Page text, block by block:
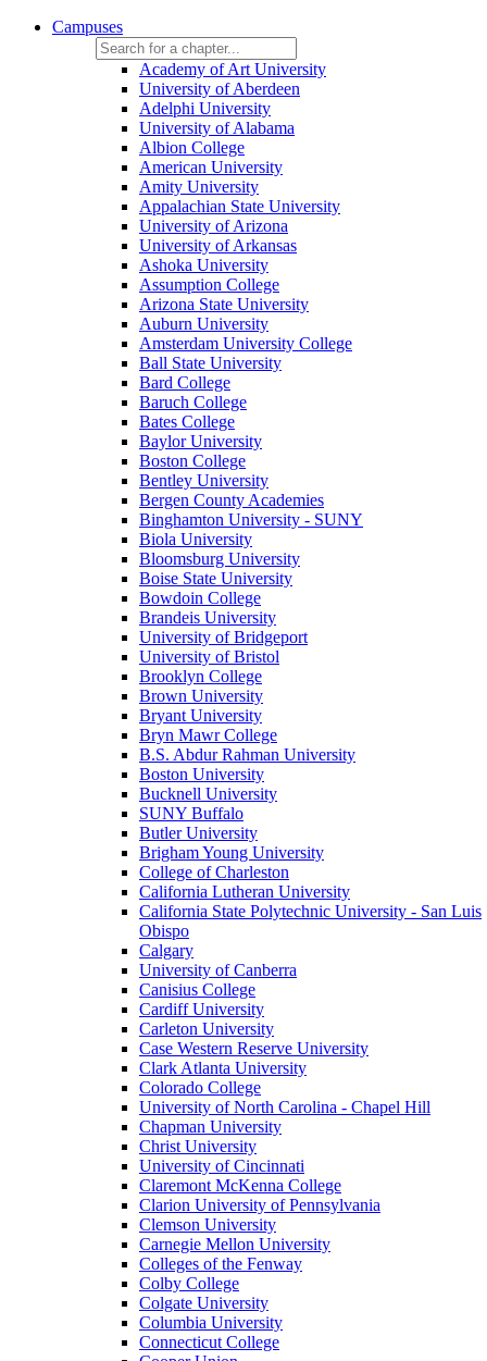
Campuses
Academy of Art University
University of Aberdeen
Adelphi University
University of Alabama
Albion College
American University
Amity University
Appalachian State University
University of Arizona
University of Arkansas
Ashoka University
Assumption College
Arizona State University
Auburn University
Amsterdam University College
Ball State University
Bard College
Baruch College
Bates College
Baylor University
Boston College
Bentley University
Bergen County Academies
Binghamton University - SUNY
Biola University
Bloomsburg University
Boise State University
Bowdoin College
Brandeis University
University of Bridgeport
University of Bristol
Brooklyn College
Brown University
Bryant University
Bryn Mawr College
B.S. Abdur Rahman University
Boston University
Bucknell University
SUNY Buffalo
Butler University
Brigham Young University
College of Charleston
California Lutheran University
California State Polytechnic University - San Luis
Obispo
Calgary
University of Canberra
Canisius College
Cardiff University
Carleton University
Case Western Reserve University
Clark Atlanta University
Colorado College
University of North Carolina - Chapel Hill
Chapman University
Christ University
University of Cincinnati
Claremont McKenna College
Clarion University of Pennsylvania
Clemson University
Carnegie Mellon University
Colleges of the Fenway
Colby College
Colgate University
Columbia University
Connecticut College